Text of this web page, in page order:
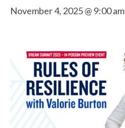
November 4, 2025 @ 9:00 am